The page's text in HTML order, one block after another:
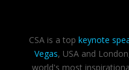
CSA is a top keynote
Vegas, USA and
world's most